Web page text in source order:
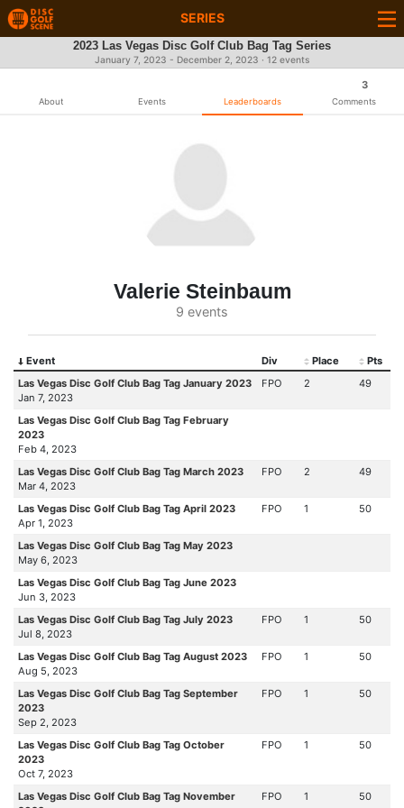
SERIES
2023 Las Vegas Disc Golf Club Bag Tag Series
January 7, 2023 - December 2, 2023 · 12 events
About Events Leaderboards
3
Comments
Valerie Steinbaum
9 events
Event Div Place
Pts
Las Vegas Disc Golf Club Bag Tag January 2023
Jan 7, 2023
FPO 2 49
Las Vegas Disc Golf Club Bag Tag February
2023
Feb 4, 2023
Las Vegas Disc Golf Club Bag Tag March 2023
Mar 4, 2023
FPO 2 49
Las Vegas Disc Golf Club Bag Tag April 2023
Apr 1, 2023
FPO 1 50
Las Vegas Disc Golf Club Bag Tag May 2023
May 6, 2023
Las Vegas Disc Golf Club Bag Tag June 2023
Jun 3, 2023
Las Vegas Disc Golf Club Bag Tag July 2023
Jul 8, 2023
FPO 1 50
Las Vegas Disc Golf Club Bag Tag August 2023
Aug 5, 2023
FPO 1 50
Las Vegas Disc Golf Club Bag Tag September
2023
Sep 2, 2023
FPO 1 50
Las Vegas Disc Golf Club Bag Tag October
2023
Oct 7, 2023
FPO 1 50
Las Vegas Disc Golf Club Bag Tag November
FPO 1 50